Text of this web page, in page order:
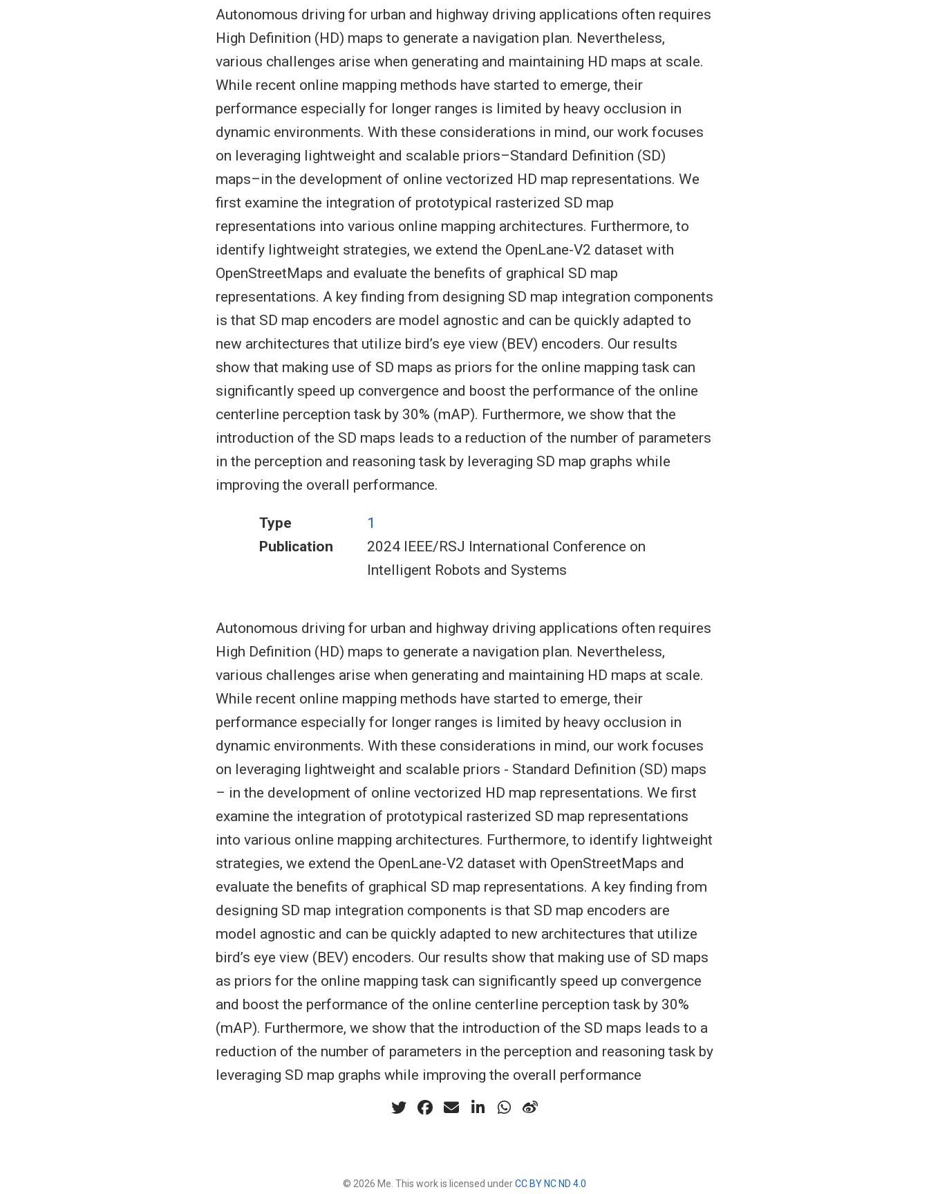
Autonomous driving for urban and highway driving applications often requires
High Definition (HD) maps to generate a navigation plan. Nevertheless,
various challenges arise when generating and maintaining HD maps at scale.
While recent online mapping methods have started to emerge, their
performance especially for longer ranges is limited by heavy occlusion in
dynamic environments. With these considerations in mind, our work focuses
on leveraging lightweight and scalable priors–Standard Definition (SD)
maps–in the development of online vectorized HD map representations. We
first examine the integration of prototypical rasterized SD map
representations into various online mapping architectures. Furthermore, to
identify lightweight strategies, we extend the OpenLane-V2 dataset with
OpenStreetMaps and evaluate the benefits of graphical SD map
representations. A key finding from designing SD map integration components
is that SD map encoders are model agnostic and can be quickly adapted to
new architectures that utilize bird’s eye view (BEV) encoders. Our results
show that making use of SD maps as priors for the online mapping task can
significantly speed up convergence and boost the performance of the online
centerline perception task by 30% (mAP). Furthermore, we show that the
introduction of the SD maps leads to a reduction of the number of parameters
in the perception and reasoning task by leveraging SD map graphs while
improving the overall performance.
Type
1
Publication
2024 IEEE/RSJ International Conference on
Intelligent Robots and Systems
Autonomous driving for urban and highway driving applications often requires
High Definition (HD) maps to generate a navigation plan. Nevertheless,
various challenges arise when generating and maintaining HD maps at scale.
While recent online mapping methods have started to emerge, their
performance especially for longer ranges is limited by heavy occlusion in
dynamic environments. With these considerations in mind, our work focuses
on leveraging lightweight and scalable priors - Standard Definition (SD) maps
– in the development of online vectorized HD map representations. We first
examine the integration of prototypical rasterized SD map representations
into various online mapping architectures. Furthermore, to identify lightweight
strategies, we extend the OpenLane-V2 dataset with OpenStreetMaps and
evaluate the benefits of graphical SD map representations. A key finding from
designing SD map integration components is that SD map encoders are
model agnostic and can be quickly adapted to new architectures that utilize
bird’s eye view (BEV) encoders. Our results show that making use of SD maps
as priors for the online mapping task can significantly speed up convergence
and boost the performance of the online centerline perception task by 30%
(mAP). Furthermore, we show that the introduction of the SD maps leads to a
reduction of the number of parameters in the perception and reasoning task by
leveraging SD map graphs while improving the overall performance
© 2026 Me. This work is licensed underCC BY NC ND 4.0